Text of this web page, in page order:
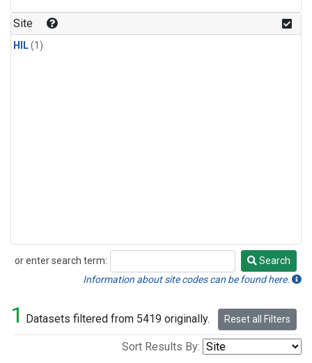
Site
HIL(1)
or enter search term:
Search
Search
Information about site codes can be found here.
1 Datasets filtered from 5419 originally. Reset all Filters
Sort Results By: